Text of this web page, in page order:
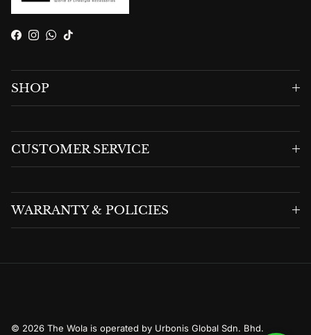
Facebook
Instagram
WhatsApp
TikTok
SHOP
CUSTOMER SERVICE
WARRANTY & POLICIES
© 2026 The Wola is operated by Urbonis Global Sdn. Bhd.